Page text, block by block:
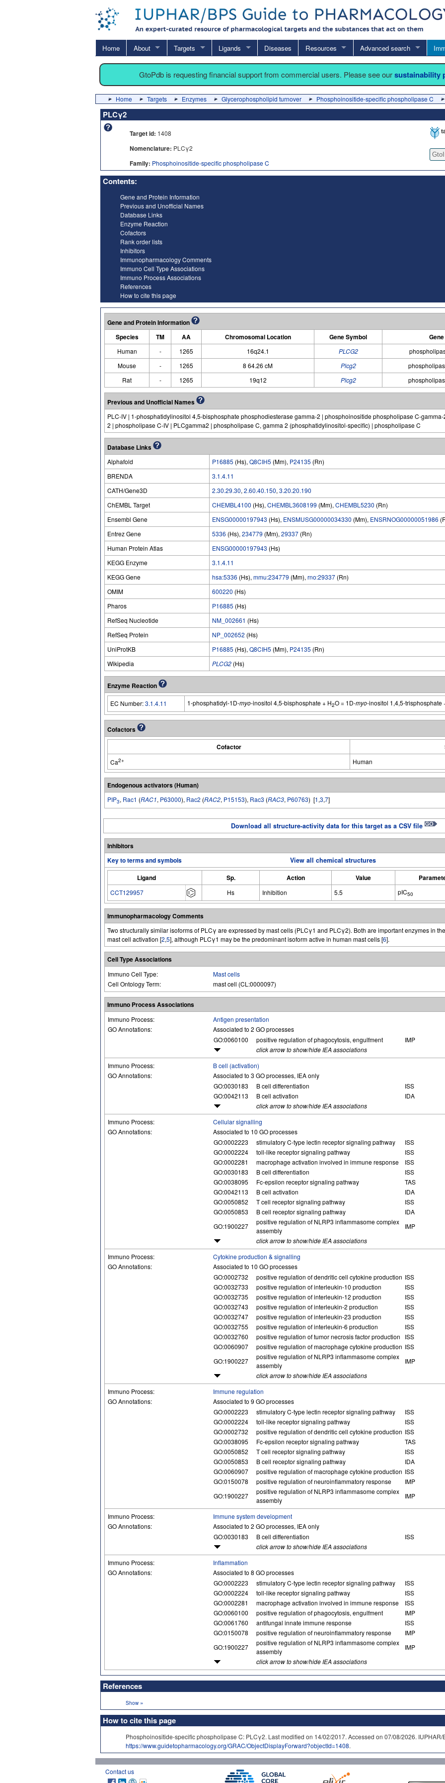
Home About Targets Ligands Diseases Resources Advanced search
GtoPdb is requesting financial support from commercial users. Please see oursustainability
Home Targets Enzymes Glycerophospholipid turnover Phosphoinositide-specific phospholipase C
PLCγ2
Target id: 1408
Nomenclature: PLCγ2
Family: Phosphoinositide-specific phospholipase C
Contents:
Gene and Protein Information
Previous and Unofficial Names
Database Links
Enzyme Reaction
Cofactors
Rank order lists
Inhibitors
Immunopharmacology Comments
Immuno Cell Type Associations
Immuno Process Associations
References
How to cite this page
Gene and Protein Information
Species
TM AA Chromosomal Location Gene Symbol
Human - 1265 16q24.1 PLCG2
Mouse
- 1265 8 64.26 cM Plcg2
Rat
- 1265 19q12 Plcg2
Previous and Unofficial Names
PLC-IV | 1-phosphatidylinositol 4,5-bisphosphate phosphodiesterase gamma-2 | phosphoinositide phospholipase C-
2 | phospholipase C-IV | PLCgamma2 | phospholipase C, gamma 2 (phosphatidylinositol-specific) | phospholipase C
Database Links
Alphafold P16885 (Hs), Q8CIH5 (Mm), P24135 (Rn)
BRENDA
3.1.4.11
CATH/Gene3D
2.30.29.30, 2.60.40.150, 3.20.20.190
ChEMBL Target
CHEMBL4100 (Hs), CHEMBL3608199 (Mm), CHEMBL5230 (Rn)
Ensembl Gene
ENSG00000197943 (Hs), ENSMUSG00000034330 (Mm), ENSRNOG00000051986
Entrez Gene
5336 (Hs), 234779 (Mm), 29337 (Rn)
Human Protein Atlas
ENSG00000197943 (Hs)
KEGG Enzyme
3.1.4.11
KEGG Gene
hsa:5336 (Hs), mmu:234779 (Mm), rno:29337 (Rn)
OMIM
600220 (Hs)
Pharos
P16885 (Hs)
RefSeq Nucleotide
NM_002661 (Hs)
RefSeq Protein
NP_002652 (Hs)
UniProtKB
P16885 (Hs), Q8CIH5 (Mm), P24135 (Rn)
Wikipedia
PLCG2 (Hs)
Enzyme Reaction
EC Number:3.1.4.11 1-phosphatidyl-1D-myo-inositol 4,5-bisphosphate + H2O = 1D-myo-inositol 1,4,5-trisphosphate
Cofactors
Cofactor
Ca2+ Human
Endogenous activators (Human)
PIP3, Rac1 (RAC1, P63000), Rac2 (RAC2, P15153), Rac3 (RAC3, P60763) [1,3,7]
Download all structure-activity data for this target as a CSV file
Inhibitors
Key to terms and symbols
View all chemical structures
Ligand
Sp. Action Value
CCT129957 Hs Inhibition 5.5 pIC50
Immunopharmacology Comments
Two structurally similar isoforms of PLCγ are expressed by mast cells (PLCγ1 and PLCγ2). Both are important enzymes in
mast cell activation [2,5], although PLCγ1 may be the predominant isoform active in human mast cells [6].
Cell Type Associations
Immuno Cell Type:
Mast cells
Cell Ontology Term:
mast cell (CL:0000097)
Immuno Process Associations
Immuno Process:
Antigen presentation
GO Annotations:
Associated to 2 GO processes
GO:0060100
positive regulation of phagocytosis, engulfment
IMP
click arrow to show/hide IEA associations
Immuno Process:
B cell (activation)
GO Annotations:
Associated to 3 GO processes, IEA only
GO:0030183
B cell differentiation
ISS
GO:0042113
B cell activation
IDA
click arrow to show/hide IEA associations
Immuno Process:
Cellular signalling
GO Annotations:
Associated to 10 GO processes
GO:0002223
stimulatory C-type lectin receptor signaling pathway
ISS
GO:0002224
toll-like receptor signaling pathway
ISS
GO:0002281
macrophage activation involved in immune response
ISS
GO:0030183
B cell differentiation
ISS
GO:0038095
Fc-epsilon receptor signaling pathway
TAS
GO:0042113
B cell activation
IDA
GO:0050852
T cell receptor signaling pathway
ISS
GO:0050853
B cell receptor signaling pathway
IDA
GO:1900227
positive regulation of NLRP3 inflammasome complex
assembly
IMP
click arrow to show/hide IEA associations
Immuno Process:
Cytokine production & signalling
GO Annotations:
Associated to 10 GO processes
GO:0002732
positive regulation of dendritic cell cytokine production ISS
GO:0032733
positive regulation of interleukin-10 production
ISS
GO:0032735
positive regulation of interleukin-12 production
ISS
GO:0032743
positive regulation of interleukin-2 production
ISS
GO:0032747
positive regulation of interleukin-23 production
ISS
GO:0032755
positive regulation of interleukin-6 production
ISS
GO:0032760
positive regulation of tumor necrosis factor production
ISS
GO:0060907
positive regulation of macrophage cytokine production ISS
GO:1900227
positive regulation of NLRP3 inflammasome complex
assembly
IMP
click arrow to show/hide IEA associations
Immuno Process:
Immune regulation
GO Annotations:
Associated to 9 GO processes
GO:0002223
stimulatory C-type lectin receptor signaling pathway
ISS
GO:0002224
toll-like receptor signaling pathway
ISS
GO:0002732
positive regulation of dendritic cell cytokine production ISS
GO:0038095
Fc-epsilon receptor signaling pathway
TAS
GO:0050852
T cell receptor signaling pathway
ISS
GO:0050853
B cell receptor signaling pathway
IDA
GO:0060907
positive regulation of macrophage cytokine production ISS
GO:0150078
positive regulation of neuroinflammatory response
IMP
GO:1900227
positive regulation of NLRP3 inflammasome complex
assembly
IMP
Immuno Process:
Immune system development
GO Annotations:
Associated to 2 GO processes, IEA only
GO:0030183
B cell differentiation
ISS
click arrow to show/hide IEA associations
Immuno Process:
Inflammation
GO Annotations:
Associated to 8 GO processes
GO:0002223
stimulatory C-type lectin receptor signaling pathway
ISS
GO:0002224
toll-like receptor signaling pathway
ISS
GO:0002281
macrophage activation involved in immune response
ISS
GO:0060100
positive regulation of phagocytosis, engulfment
IMP
GO:0061760
antifungal innate immune response
ISS
GO:0150078
positive regulation of neuroinflammatory response
IMP
GO:1900227
positive regulation of NLRP3 inflammasome complex
assembly
IMP
click arrow to show/hide IEA associations
References
Show »
How to cite this page
Phosphoinositide-specific phospholipase C: PLCγ2. Last modified on 14/02/2017. Accessed on 07/08/2026. IUPHAR/
https://www.guidetopharmacology.org/GRAC/ObjectDisplayForward?objectId=1408.
Contact us